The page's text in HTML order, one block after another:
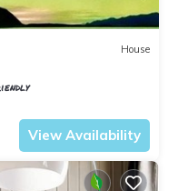
House
View Availability